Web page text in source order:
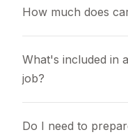
How much does
What's included in
job?
Do I need to